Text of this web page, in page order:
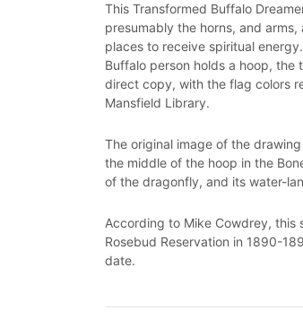
This Transformed Buffalo
presumably the horns, and
places to receive spiritual
Buffalo person holds a hoop,
direct copy, with the flag colors
Mansfield Library.
The original image of the
the middle of the hoop in the
of the dragonfly, and its water-
According to Mike Cowdrey, this
Rosebud Reservation in 1890-
date.